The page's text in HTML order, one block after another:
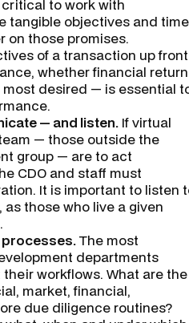
critical to work with
tangible objectives and time
on those promises.
of a transaction up front
whether financial return
desired — is essential
— and listen. If virtual
— those outside the
group — are to act
CDO and staff must
It is important to listen
those who live a given
processes.The most
departments
workflows. What are the
market, financial,
due diligence routines?